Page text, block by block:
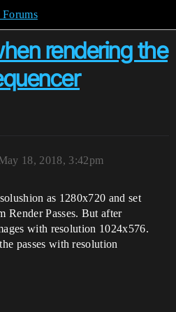
rendering the
18, 2018, 3:42pm
as 1280x720 and set
Render Passes. But after
with resolution 1024x576.
passes with resolution